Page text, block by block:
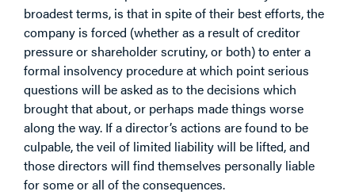
broadest terms, is that in spite of their best efforts, the
company is forced (whether as a result of creditor
pressure or shareholder scrutiny, or both) to enter a
formal insolvency procedure at which point serious
questions will be asked as to the decisions which
brought that about, or perhaps made things worse
along the way. If a director’s actions are found to be
culpable, the veil of limited liability will be lifted, and
those directors will find themselves personally liable
for some or all of the consequences.